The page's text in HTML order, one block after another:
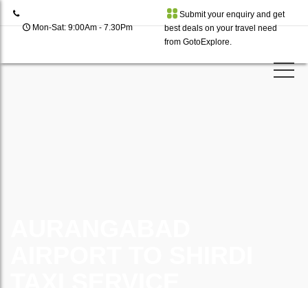
Mon-Sat: 9:00Am - 7.30Pm
Submit your enquiry and get
best deals on your travel need
from GotoExplore.